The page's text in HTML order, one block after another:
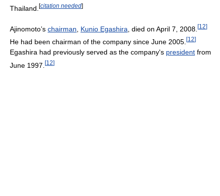
Thailand. [citation needed]
Ajinomoto’s chairman Kunio Egashira , died on April 7, 2008. [12]
He had been chairman of the company since June 2005. [12]
Egashira had previously served as the company's president from
June 1997. [12]